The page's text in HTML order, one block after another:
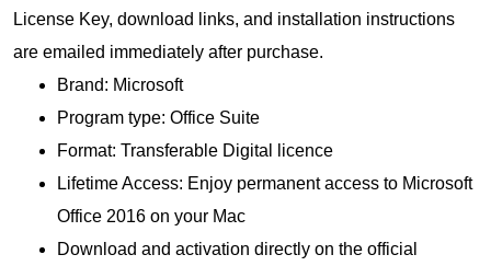
License Key, download links, and installation instructions
are emailed immediately after purchase.
Brand: Microsoft
Program type: Office Suite
Format: Transferable Digital licence
Lifetime Access: Enjoy permanent access to Microsoft
Office 2016 on your Mac
Download and activation directly on the official